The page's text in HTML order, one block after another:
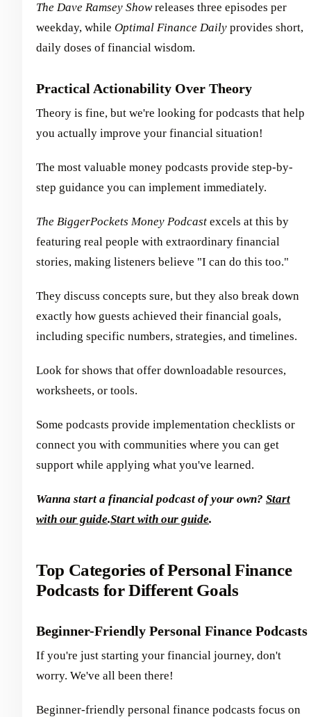
The Dave Ramsey Showreleases three episodes per
weekday, while Optimal Finance Daily provides short,
daily doses of financial wisdom.
Practical Actionability Over Theory
Theory is fine, but we're looking for podcasts that help
you actually improve your financial situation!
The most valuable money podcasts provide step-by-
step guidance you can implement immediately.
The BiggerPockets Money Podcast excels at this by
featuring real people with extraordinary financial
stories, making listeners believe "I can do this too."
They discuss concepts sure, but they also break down
exactly how guests achieved their financial goals,
including specific numbers, strategies, and timelines.
Look for shows that offer downloadable resources,
worksheets, or tools.
Some podcasts provide implementation checklists or
connect you with communities where you can get
support while applying what you've learned.
Wanna start a financial podcast of your own? Start
with our guide.Start with our guide.
Top Categories of Personal Finance
Podcasts for Different Goals
Beginner-Friendly Personal Finance Podcasts
If you're just starting your financial journey, don't
worry. We've all been there!
Beginner-friendly personal finance podcasts focus on